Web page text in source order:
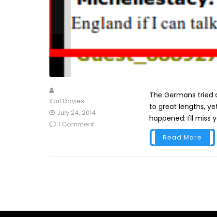
Karl Davies
July 24, 2014
1 Comment
The Germans tried
to great lengths,
happened: I'll miss
Read More